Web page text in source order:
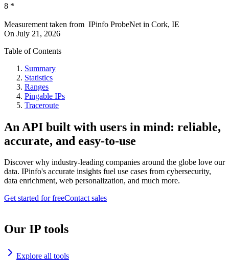
8 *
Measurement taken from IPinfo ProbeNet in Cork, IE
On July 21, 2026
Table of Contents
Summary
Statistics
Ranges
Pingable IPs
Traceroute
An API built with users in mind: reliable,
accurate, and easy-to-use
Discover why industry-leading companies around the globe love our
data. IPinfo's accurate insights fuel use cases from cybersecurity,
data enrichment, web personalization, and much more.
Get started for freeContact sales
Our IP tools
Explore all tools